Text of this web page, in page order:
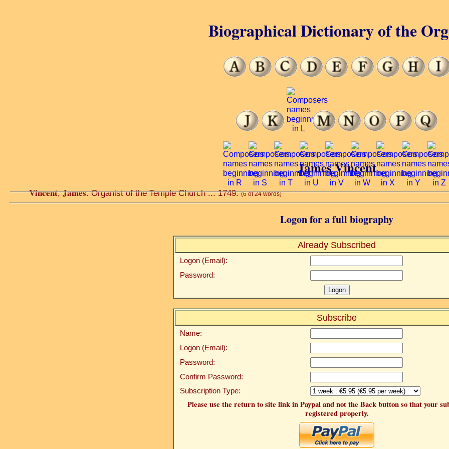
James Vincent
Vincent,James. Organist of the Temple Church ... 1749.(6 of 24 words)
Logon for a full biography
Already Subscribed
Logon (Email):
Password:
Subscribe
Name:
Logon (Email):
Password:
Confirm Password:
Subscription Type:
Please use the return to site link in Paypal and not the Back button so that your
registered properly.
Biographical Dictionary of the